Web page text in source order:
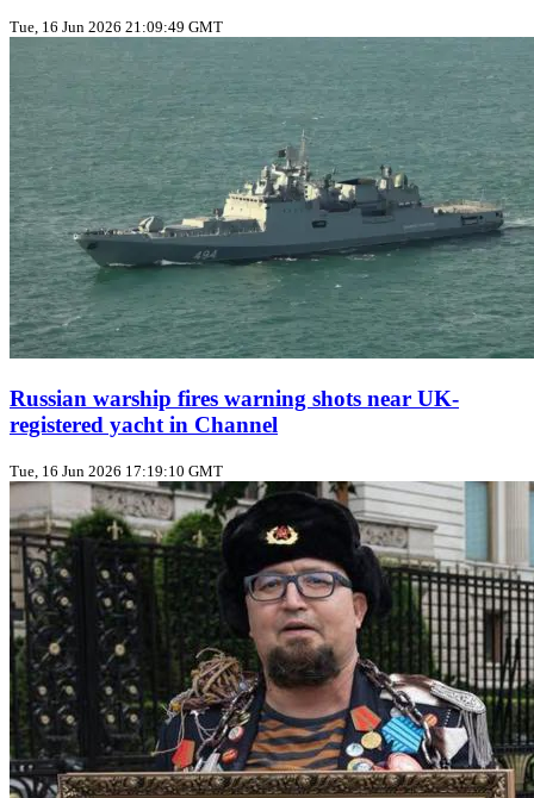
Tue, 16 Jun 2026 21:09:49 GMT
Russian warship fires warning shots near UK-
registered yacht in Channel
Tue, 16 Jun 2026 17:19:10 GMT